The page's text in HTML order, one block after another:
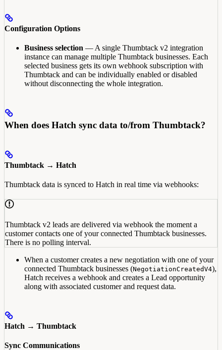
Configuration Options
Business selection — A single Thumbtack v2 integration
instance can manage multiple Thumbtack businesses. Each
selected business gets its own webhook subscription with
Thumbtack and can be individually enabled or disabled
without disconnecting the whole integration.
When does Hatch sync data to/from Thumbtack?
Thumbtack → Hatch
Thumbtack data is synced to Hatch in real time via webhooks:
Thumbtack v2 leads are delivered via webhook the moment a
customer contacts one of your connected Thumbtack businesses.
There is no polling interval.
When a customer creates a new negotiation with one of your
connected Thumbtack businesses (NegotiationCreatedV4),
Hatch receives a webhook and creates a Lead opportunity
along with associated customer and request data.
Hatch → Thumbtack
Sync Communications